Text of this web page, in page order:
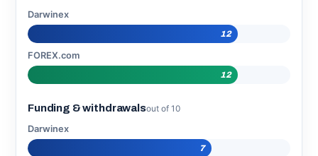
Darwinex
12
FOREX.com
12
Funding & withdrawalsout of 10
Darwinex
7